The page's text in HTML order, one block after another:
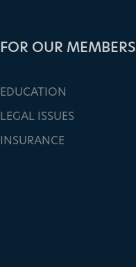
FOR OUR MEMBERS
EDUCATION
LEGAL ISSUES
INSURANCE